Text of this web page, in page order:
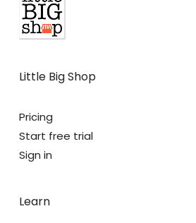
Little Big Shop
Pricing
Start free trial
Sign in
Learn